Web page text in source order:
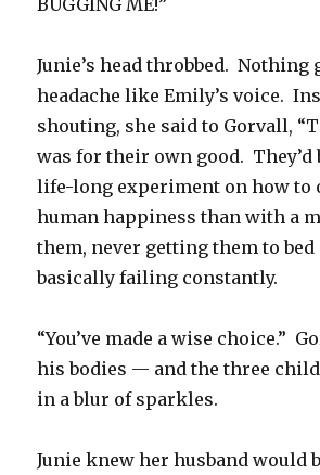
BUGGING ME!”
Junie’s head throbbed. Nothing
headache like Emily’s voice.
shouting, she said to Gorvall,
was for their own good. They’d
life-long experiment on how to
human happiness than with a
them, never getting them to
basically failing constantly.
“You’ve made a wise choice.”
his bodies — and the three
in a blur of sparkles.
Junie knew her husband would